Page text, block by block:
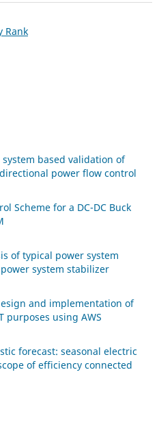
based validation of
power flow control
Scheme for a DC-DC Buck
of typical power system
system stabilizer
and implementation of
purposes using AWS
forecast: seasonal electric
of efficiency connected